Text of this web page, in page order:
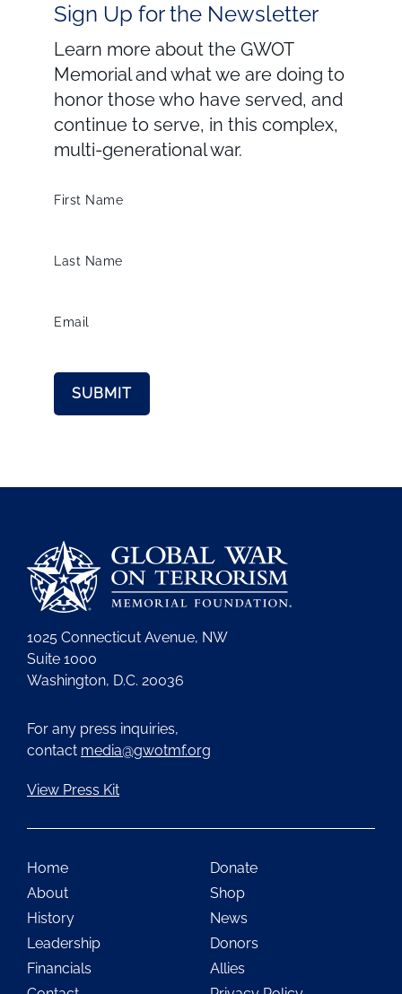
Sign Up for the Newsletter
Learn more about the GWOT
Memorial and what we are doing to
honor those who have served, and
continue to serve, in this complex,
multi-generational war.
First Name
Last Name
Email
1025 Connecticut Avenue, NW
Suite 1000
Washington, D.C. 20036
For any press inquiries,
contact media@gwotmf.org
View Press Kit
Home
About
History
Leadership
Financials
Donate
Shop
News
Donors
Allies